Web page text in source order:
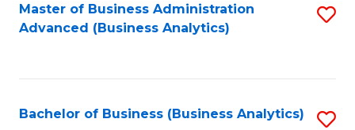
Master of Business Administration
Advanced (Business Analytics)
Bachelor of Business (Business Analytics)